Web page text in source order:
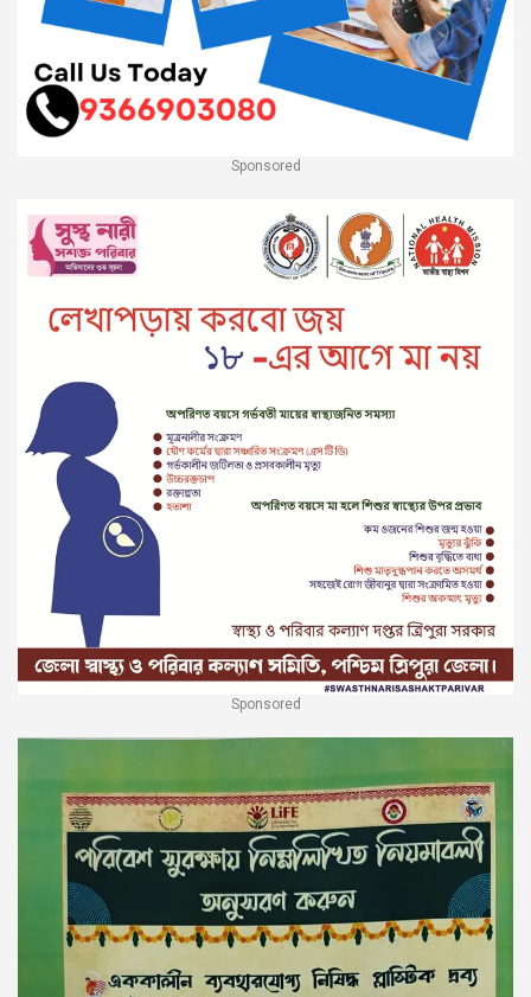
Sponsored
Sponsored